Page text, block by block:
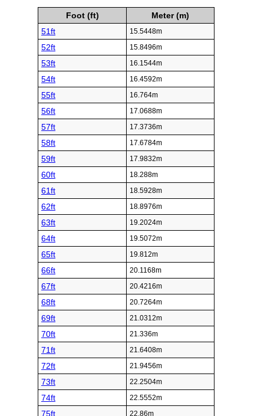
Foot (ft)
Meter (m)
51ft
15.5448m
52ft 15.8496m
53ft 16.1544m
54ft 16.4592m
55ft 16.764m
56ft 17.0688m
57ft 17.3736m
58ft 17.6784m
59ft 17.9832m
60ft 18.288m
61ft 18.5928m
62ft 18.8976m
63ft 19.2024m
64ft 19.5072m
65ft 19.812m
66ft 20.1168m
67ft 20.4216m
68ft 20.7264m
69ft 21.0312m
70ft 21.336m
71ft 21.6408m
72ft 21.9456m
73ft 22.2504m
74ft 22.5552m
75ft 22.86m